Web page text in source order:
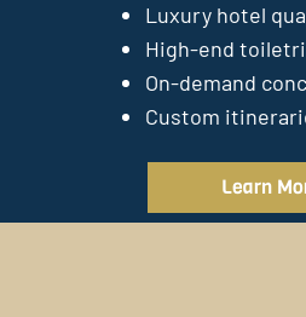
Luxury hotel
High-end
On-demand
Custom
Learn